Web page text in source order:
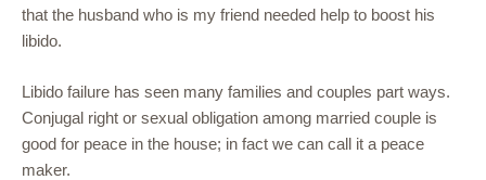
that the husband who is my friend needed help to boost his
libido.
Libido failure has seen many families and couples part ways.
Conjugal right or sexual obligation among married couple is
good for peace in the house; in fact we can call it a peace
maker.